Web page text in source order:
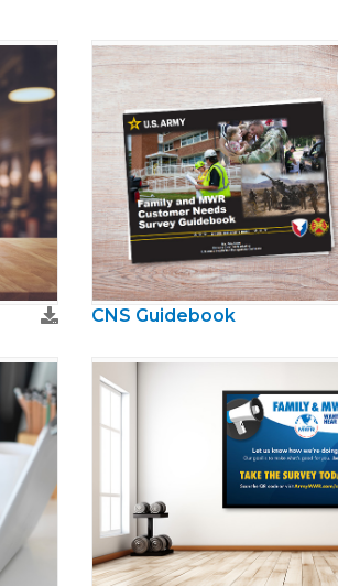
CNS Guidebook